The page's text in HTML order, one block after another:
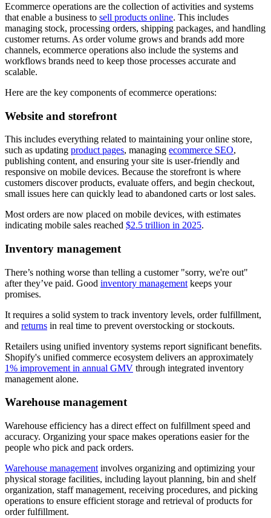
Ecommerce operations are the collection of activities and systems
that enable a business to sell products online. This includes
managing stock, processing orders, shipping packages, and handling
customer returns. As order volume grows and brands add more
channels, ecommerce operations also include the systems and
workflows brands need to keep those processes accurate and
scalable.
Here are the key components of ecommerce operations:
Website and storefront
This includes everything related to maintaining your online store,
such as updating product pages, managing ecommerce SEO,
publishing content, and ensuring your site is user-friendly and
responsive on mobile devices. Because the storefront is where
customers discover products, evaluate offers, and begin checkout,
small issues here can quickly lead to abandoned carts or lost sales.
Most orders are now placed on mobile devices, with estimates
indicating mobile sales reached $2.5 trillion in 2025.
Inventory management
There’s nothing worse than telling a customer "sorry, we're out"
after they’ve paid. Good inventory management keeps your
promises.
It requires a solid system to track inventory levels, order fulfillment,
and returns in real time to prevent overstocking or stockouts.
Retailers using unified inventory systems report significant benefits.
Shopify's unified commerce ecosystem delivers an approximately
1% improvement in annual GMV through integrated inventory
management alone.
Warehouse management
Warehouse efficiency has a direct effect on fulfillment speed and
accuracy. Organizing your space makes operations easier for the
people who pick and pack orders.
Warehouse management involves organizing and optimizing your
physical storage facilities, including layout planning, bin and shelf
organization, staff management, receiving procedures, and picking
operations to ensure efficient storage and retrieval of products for
order fulfillment.